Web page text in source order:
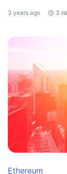
3 years ago 3 хв
Ethereum